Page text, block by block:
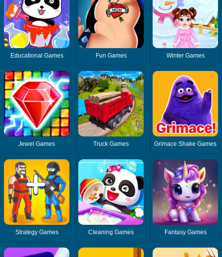
Educational Games Fun Games Winter Games
Jewel Games Truck Games Grimace Shake Games
Strategy Games Cleaning Games Fantasy Games